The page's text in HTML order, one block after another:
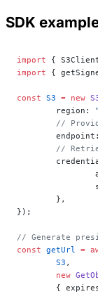
SDK
import {
import {
const S3 = new
	region:
//
//
	},
});
// Generate
const getUrl =
	S3
,
	new
{